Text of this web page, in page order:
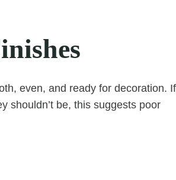
even, and ready for decoration.
shouldn’t be, this suggests poor